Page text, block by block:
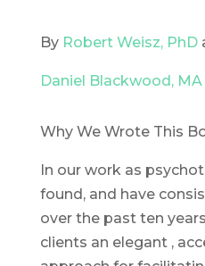
By Robert Weisz, PhD
Daniel Blackwood, MA
Why We Wrote This
In our work as
found, and have
over the past ten
clients an elegant ,